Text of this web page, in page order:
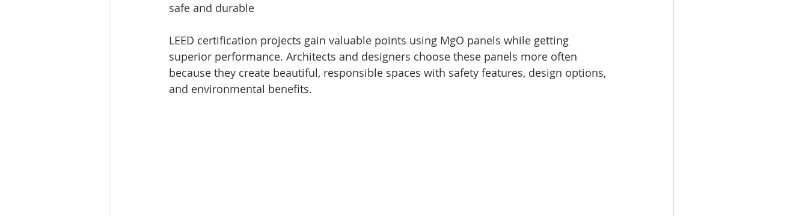
safe and durable
LEED certification projects gain valuable points using MgO panels while getting
superior performance. Architects and designers choose these panels more often
because they create beautiful, responsible spaces with safety features, design options,
and environmental benefits.